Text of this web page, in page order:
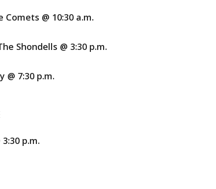
Comets @ 10:30 a.m.
Shondells @ 3:30 p.m.
@ 7:30 p.m.
p.m.